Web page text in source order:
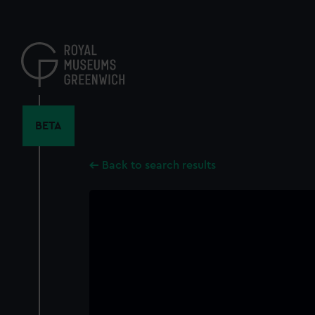
content
BETA
Back to search results